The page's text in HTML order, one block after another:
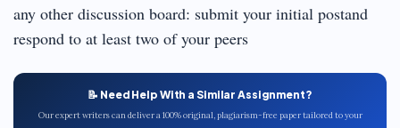
any other discussion board: submit your initial postand
respond to at least two of your peers
📝 Need Help With a Similar Assignment?
Our expert writers can deliver a 100% original, plagiarism-free paper tailored to your